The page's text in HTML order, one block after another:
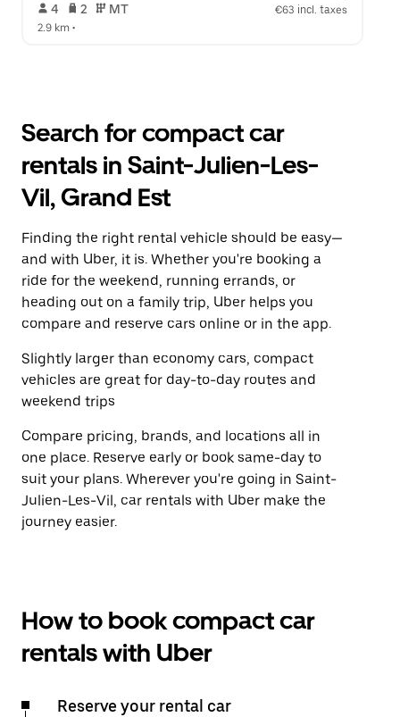
4 2 MT
€63 incl. taxes
2.9 km •
Search for compact car
rentals in Saint-Julien-Les-
Vil, Grand Est
Finding the right rental vehicle should be easy—
and with Uber, it is. Whether you're booking a
ride for the weekend, running errands, or
heading out on a family trip, Uber helps you
compare and reserve cars online or in the app.
Slightly larger than economy cars, compact
vehicles are great for day-to-day routes and
weekend trips
Compare pricing, brands, and locations all in
one place. Reserve early or book same-day to
suit your plans. Wherever you're going in Saint-
Julien-Les-Vil, car rentals with Uber make the
journey easier.
How to book compact car
rentals with Uber
Reserve your rental car